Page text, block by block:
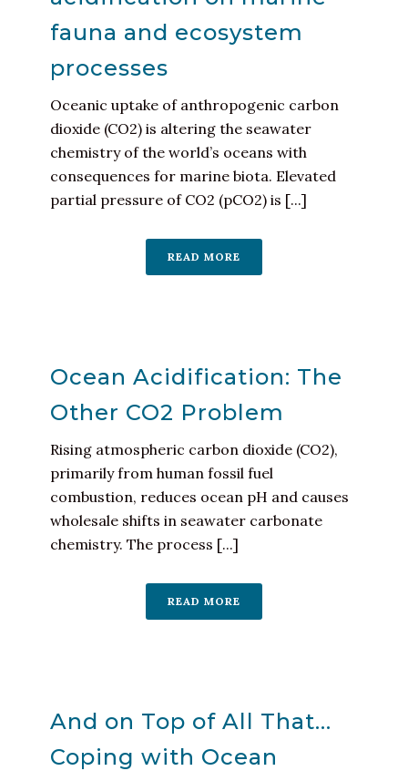
fauna and ecosystem
processes
Oceanic uptake of anthropogenic carbon
dioxide (CO2) is altering the seawater
chemistry of the world’s oceans with
consequences for marine biota. Elevated
partial pressure of CO2 (pCO2) is [...]
READ MORE
Ocean Acidification: The
Other CO2 Problem
Rising atmospheric carbon dioxide (CO2),
primarily from human fossil fuel
combustion, reduces ocean pH and causes
wholesale shifts in seawater carbonate
chemistry. The process [...]
READ MORE
And on Top of All That…
Coping with Ocean